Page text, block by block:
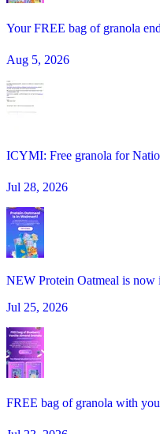
Your FREE bag of granola
Aug 5, 2026
ICYMI: Free granola for
Jul 28, 2026
NEW Protein Oatmeal is now
Jul 25, 2026
FREE bag of granola with